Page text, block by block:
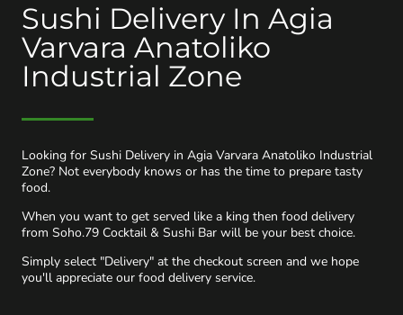
Sushi Delivery In Agia
Varvara Anatoliko
Industrial Zone
Looking for Sushi Delivery in Agia Varvara Anatoliko Industrial
Zone? Not everybody knows or has the time to prepare tasty
food.
When you want to get served like a king then food delivery
from Soho.79 Cocktail & Sushi Bar will be your best choice.
Simply select "Delivery" at the checkout screen and we hope
you'll appreciate our food delivery service.